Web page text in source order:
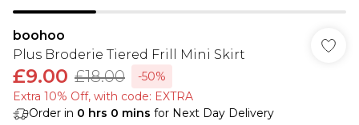
boohoo
Plus Broderie Tiered Frill Mini Skirt
£9.00 £18.00
-50%
Extra 10% Off, with code: EXTRA
Order in 0 hrs 0 mins for Next Day Delivery